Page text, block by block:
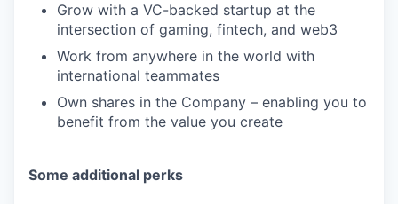
Grow with a VC-backed startup at the
intersection of gaming, fintech, and web3
Work from anywhere in the world with
international teammates
Own shares in the Company – enabling you to
benefit from the value you create
Some additional perks